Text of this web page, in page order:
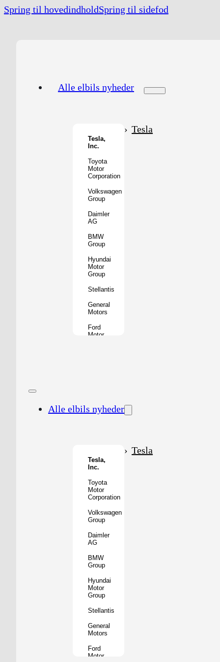
Spring til hovedindholdSpring til sidefod
Alle elbils nyheder
Tesla,
Inc.
Toyota
Motor
Corporation
Volkswagen
Group
Daimler
AG
BMW
Group
Hyundai
Motor
Group
Stellantis
General
Motors
Ford
Motor
Nissan
Tata
Subaru
Corporation
Mazda
Motor
Mitsubishi
BYD
XPeng
Inc.
Nio
Rivian
Lucid
Tesla
Alle elbils nyheder
Tesla,
Inc.
Toyota
Motor
Corporation
Volkswagen
Group
Daimler
AG
BMW
Group
Hyundai
Motor
Group
Stellantis
General
Motors
Ford
Motor
Tesla